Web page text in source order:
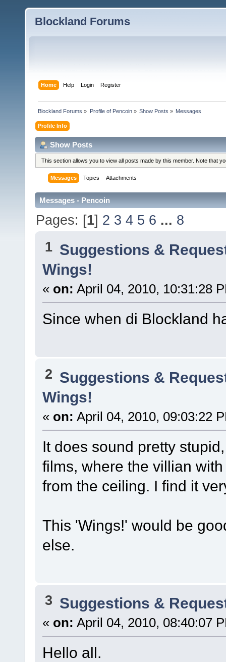
Blockland Forums
Home Help Login Register
Blockland Forums » Profile of Pencoin» Show Posts » Messages
Profile Info
Show Posts
This section allows you to view all posts made by this member. Note that
Messages Topics Attachments
Messages - Pencoin
Pages: [1] 2 3 4 5 6 ... 8
1 Suggestions &
Wings!
« on: April 04, 2010, 10:31:28
Since when di Blockland
2 Suggestions &
Wings!
« on: April 04, 2010, 09:03:22
It does sound pretty
films, where the villian
from the ceiling. I find it
This 'Wings!' would be
else.
3 Suggestions &
« on: April 04, 2010, 08:40:07
Hello all.